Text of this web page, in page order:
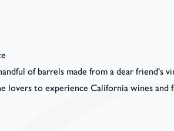
of barrels made from a dear friend's
lovers to experience California wines and